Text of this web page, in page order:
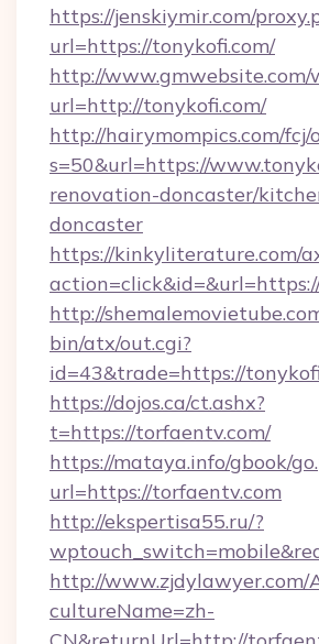
https://jenskiymir.com/
url=https://tonykofi.com/
http://www.gmwebsite.com/
url=http://tonykofi.com/
http://hairymompics.com/fcj/
s=50&url=https://
renovation-doncaster/
doncaster
https://kinkyliterature.com/
http://
bin/atx/out.cgi?
id=43&trade=https://
https://dojos.ca/ct.ashx?
t=https://torfaentv.com/
https://mataya.info/gbook/
url=https://torfaentv.com
http://ekspertisa55.ru/?
http://www.zjdylawyer.com/
cultureName=zh-